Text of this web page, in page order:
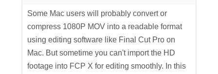
Some Mac users will probably convert or
compress 1080P MOV into a readable format
using editing software like Final Cut Pro on
Mac. But sometime you can't import the HD
footage into FCP X for editing smoothly. In this